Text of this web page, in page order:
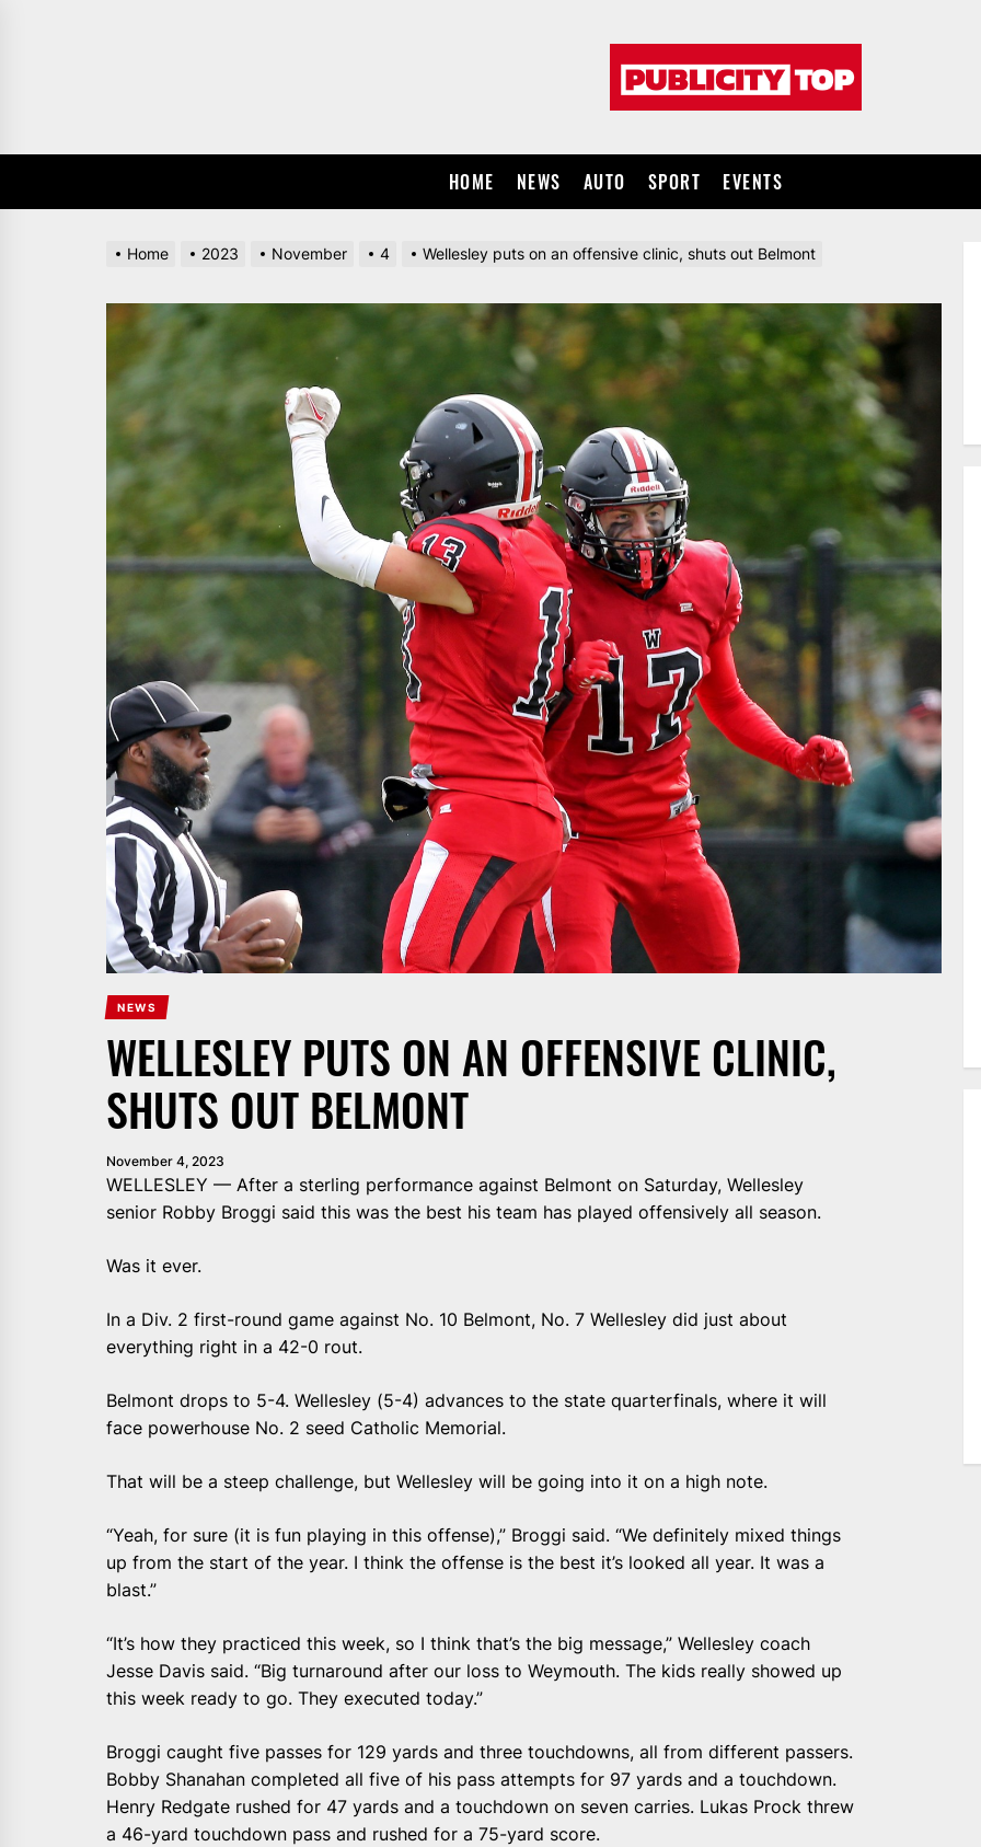
HOME NEWS AUTO SPORT EVENTS
Home 2023 November 4 Wellesley puts on an offensive clinic, shuts out Belmont
NEWS
WELLESLEY PUTS ON AN OFFENSIVE CLINIC,
SHUTS OUT BELMONT
November 4, 2023
WELLESLEY — After a sterling performance against Belmont on Saturday, Wellesley
senior Robby Broggi said this was the best his team has played offensively all season.
Was it ever.
In a Div. 2 first-round game against No. 10 Belmont, No. 7 Wellesley did just about
everything right in a 42-0 rout.
Belmont drops to 5-4. Wellesley (5-4) advances to the state quarterfinals, where it will
face powerhouse No. 2 seed Catholic Memorial.
That will be a steep challenge, but Wellesley will be going into it on a high note.
“Yeah, for sure (it is fun playing in this offense),” Broggi said. “We definitely mixed things
up from the start of the year. I think the offense is the best it’s looked all year. It was a
blast.”
“It’s how they practiced this week, so I think that’s the big message,” Wellesley coach
Jesse Davis said. “Big turnaround after our loss to Weymouth. The kids really showed up
this week ready to go. They executed today.”
Broggi caught five passes for 129 yards and three touchdowns, all from different passers.
Bobby Shanahan completed all five of his pass attempts for 97 yards and a touchdown.
Henry Redgate rushed for 47 yards and a touchdown on seven carries. Lukas Prock threw
a 46-yard touchdown pass and rushed for a 75-yard score.